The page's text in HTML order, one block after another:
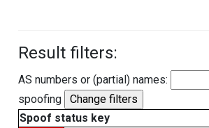
Result filters:
AS numbers or (partial) names:
spoofing
Spoof status key